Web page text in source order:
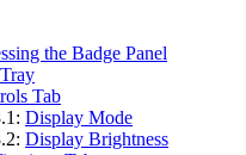
the Badge Panel
Tab
Display Mode
Display Brightness